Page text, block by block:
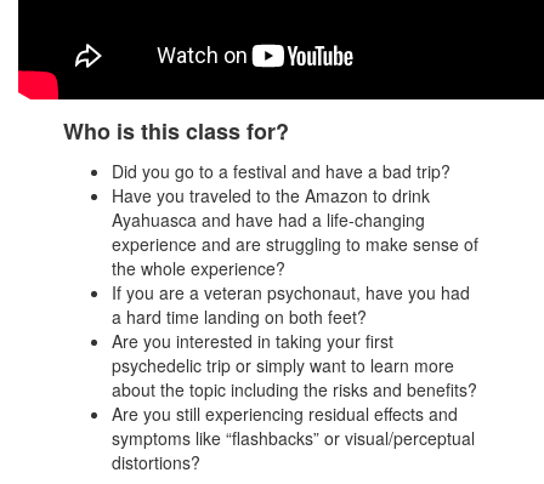
Who is this class for?
Did you go to a festival and have a bad trip?
Have you traveled to the Amazon to drink
Ayahuasca and have had a life-changing
experience and are struggling to make sense of
the whole experience?
If you are a veteran psychonaut, have you had
a hard time landing on both feet?
Are you interested in taking your first
psychedelic trip or simply want to learn more
about the topic including the risks and benefits?
Are you still experiencing residual effects and
symptoms like “flashbacks” or visual/perceptual
distortions?